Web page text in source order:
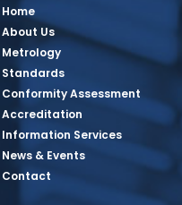
Page
Home
About Us
Metrology
Standards
Conformity Assessment
Accreditation
Information Services
News & Events
Contact